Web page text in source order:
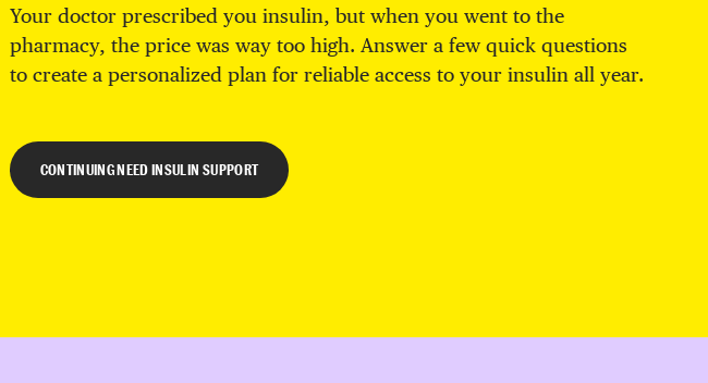
Your doctor prescribed you insulin, but when you went to the
pharmacy, the price was way too high. Answer a few quick questions
to create a personalized plan for reliable access to your insulin all year.
CONTINUING NEED INSULIN SUPPORT